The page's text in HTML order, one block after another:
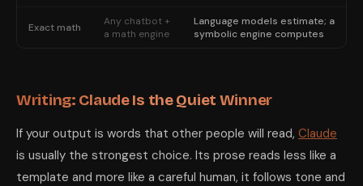
Exact math
Any chatbot +
a math engine
Language models estimate; a
symbolic engine computes
Writing: Claude Is the Quiet Winner
If your output is words that other people will read, Claude
is usually the strongest choice. Its prose reads less like a
template and more like a careful human, it follows tone and